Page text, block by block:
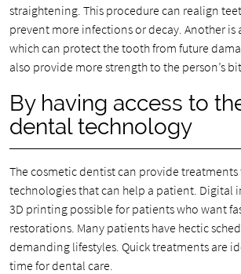
straightening. This procedure can realign
prevent more infections or decay. Another is
which can protect the tooth from future
also provide more strength to the person’s
By having access to
dental technology
The cosmetic dentist can provide treatments
technologies that can help a patient. Digital
3D printing possible for patients who want
restorations. Many patients have hectic
demanding lifestyles. Quick treatments are
time for dental care.